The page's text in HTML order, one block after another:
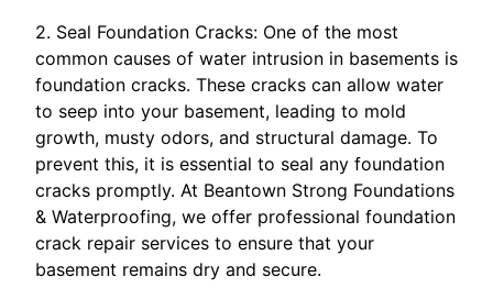
2. Seal Foundation Cracks: One of the most
common causes of water intrusion in basements is
foundation cracks. These cracks can allow water
to seep into your basement, leading to mold
growth, musty odors, and structural damage. To
prevent this, it is essential to seal any foundation
cracks promptly. At Beantown Strong Foundations
& Waterproofing, we offer professional foundation
crack repair services to ensure that your
basement remains dry and secure.